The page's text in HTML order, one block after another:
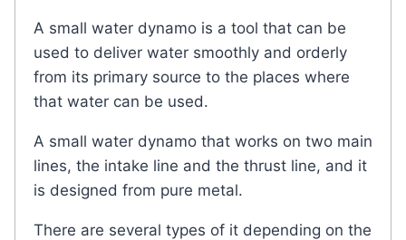
A small water dynamo is a tool that can be
used to deliver water smoothly and orderly
from its primary source to the places where
that water can be used.
A small water dynamo that works on two main
lines, the intake line and the thrust line, and it
is designed from pure metal.
There are several types of it depending on the